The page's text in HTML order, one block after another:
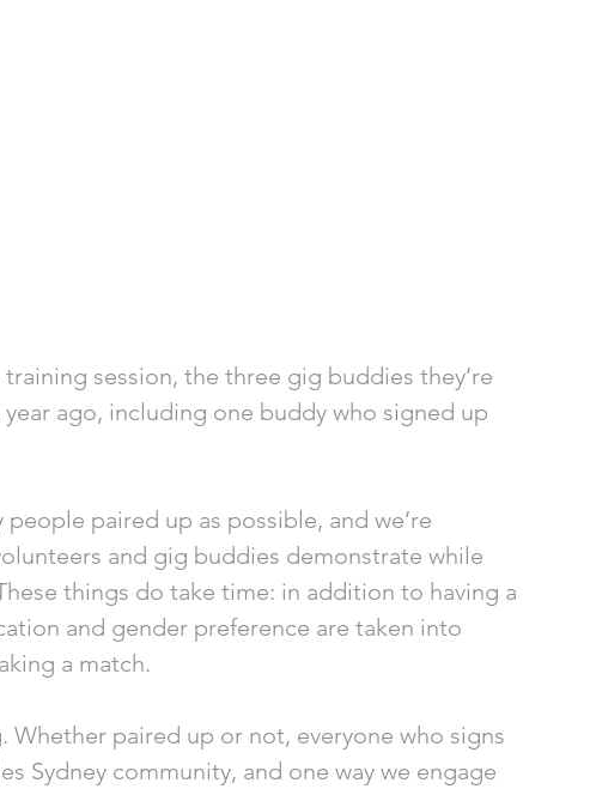
session, the three gig buddies they’re
ago, including one buddy who signed up
paired up as possible, and we’re
and gig buddies demonstrate while
things do take time: in addition to having a
and gender preference are taken into
a match.
Whether paired up or not, everyone who signs
Sydney community, and one way we engage